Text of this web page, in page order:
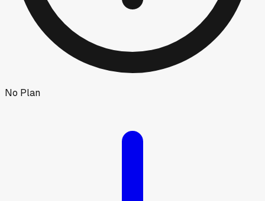
No Plan